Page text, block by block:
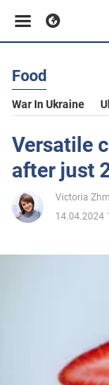
Business
Sport
Food
War In Ukraine
Versatile
after just
Victoria
14.04.2024